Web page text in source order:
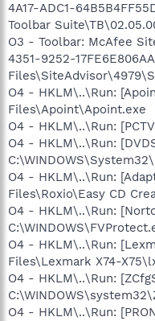
4A17-ADC1-
Toolbar
O3 - Toolbar: McAfee
4351-9252-
O4 - HKLM\..\Run:
Files\Apoint\Apoint.exe
O4 - HKLM\..\Run:
O4 - HKLM\..\Run:
O4 - HKLM\..\Run:
Files\Roxio\Easy CD
O4 - HKLM\..\Run:
O4 - HKLM\..\Run:
Files\Lexmark X74-
O4 - HKLM\..\Run:
O4 - HKLM\..\Run: